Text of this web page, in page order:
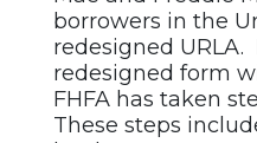
borrowers in the
redesigned
redesigned form
FHFA has taken
These steps